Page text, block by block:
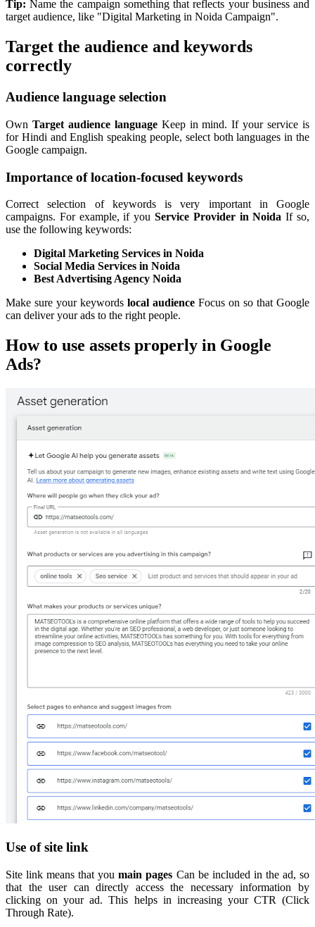
Tip: Name the campaign something that reflects your business and
target audience, like "Digital Marketing in Noida Campaign".
Target the audience and keywords
correctly
Audience language selection
Own Target audience languageKeep in mind. If your service is
for Hindi and English speaking people, select both languages in the
Google campaign.
Importance of location-focused keywords
Correct selection of keywords is very important in Google
campaigns. For example, if you Service Provider in Noida If so,
use the following keywords:
Digital Marketing Services in Noida
Social Media Services in Noida
Best Advertising Agency Noida
Make sure your keywords local audience Focus on so that Google
can deliver your ads to the right people.
How to use assets properly in Google
Ads?
Use of site link
Site link means that youmain pages Can be included in the ad, so
that the user can directly access the necessary information by
clicking on your ad. This helps in increasing your CTR (Click
Through Rate).